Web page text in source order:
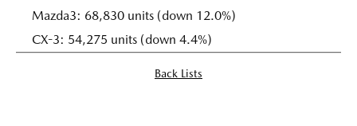
Mazda3: 68,830 units (down 12.0%)
CX-3: 54,275 units (down 4.4%)
Back Lists